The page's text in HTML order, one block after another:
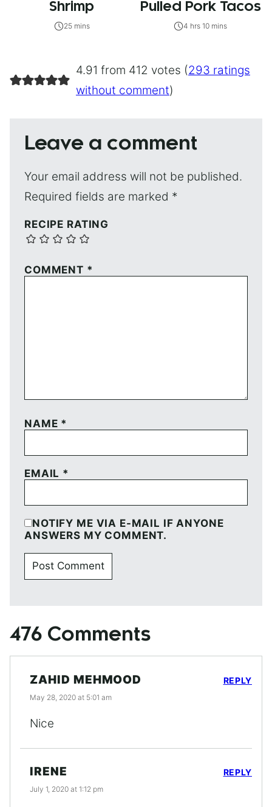
Shrimp
25 mins
Pulled Pork Tacos
4 hrs 10 mins
4.91 from 412 votes (293 ratings
without comment)
Leave a comment
Your email address will not be published.
Required fields are marked *
RECIPE RATING
COMMENT *
NAME *
EMAIL *
NOTIFY ME VIA E-MAIL IF ANYONE
ANSWERS MY COMMENT.
476 Comments
ZAHID MEHMOOD
May 28, 2020 at 5:01 am
Nice
REPLY
IRENE
July 1, 2020 at 1:12 pm
REPLY